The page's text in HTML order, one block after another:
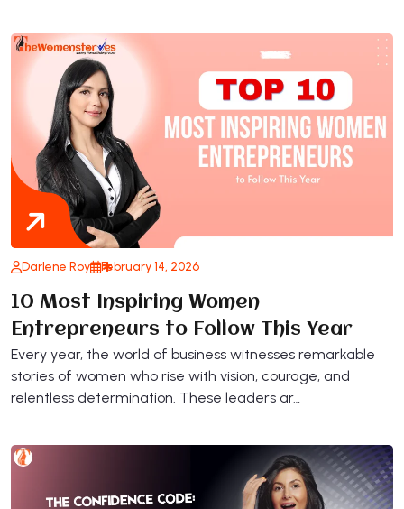
Darlene Roy February 14, 2026
10 Most Inspiring Women
Entrepreneurs to Follow This Year
Every year, the world of business witnesses remarkable
stories of women who rise with vision, courage, and
relentless determination. These leaders ar…